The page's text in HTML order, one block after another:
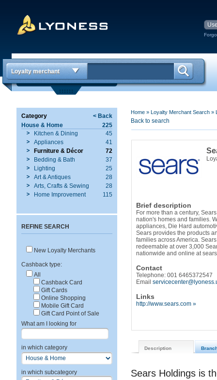
Loyalty merchant
Category
< Back
House & Home
225
Kitchen & Dining
45
Appliances
41
Furniture & Décor
72
Bedding & Bath
37
Lighting
25
Art & Antiques
28
Arts, Crafts & Sewing
28
Home Improvement
115
REFINE SEARCH
New Loyalty Merchants
Cashback type:
All
Cashback Card
Gift Cards
Online Shopping
Mobile Gift Card
Gift Card Point of Sale
What am I looking for
in which category
in which subcategory
Home »Loyalty Merchant Search »
Back to search
Brief description
For more than a century,
nation's homes and families.
appliances, Die Hard
Sears provides the products
families across America.
redeemable at over 3,000
nationwide and online at
Contact
Telephone: 001 6465372547
Email
Links
http://www.sears.com »
Description
Sears Holdings is